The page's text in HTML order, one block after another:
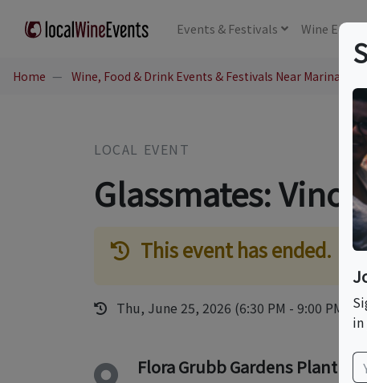
Events & Festivals Wine
Home Wine, Food & Drink Events & Festivals Near Marina del
LOCAL EVENT
Glassmates: Vino
This event has ended.
Thu, June 25, 2026 (6:30 PM - 9:00 PM)
Flora Grubb Gardens Plant